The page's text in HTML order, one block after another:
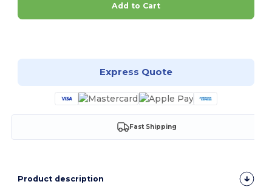
Add to Cart
Express Quote
Fast Shipping
Product description